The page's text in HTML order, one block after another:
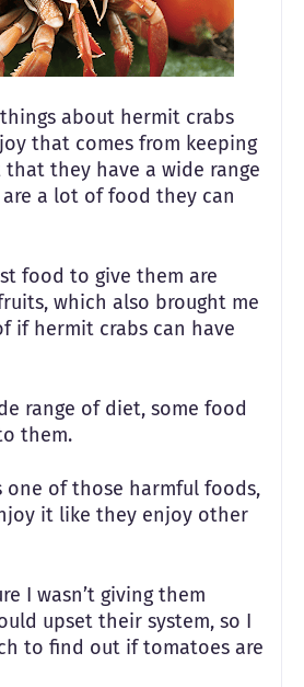
about hermit crabs
that comes from keeping
they have a wide range
a lot of food they can
food to give them are
which also brought me
if hermit crabs can have
range of diet, some food
them.
one of those harmful foods,
it like they enjoy other
I wasn’t giving them
upset their system, so I
to find out if tomatoes are